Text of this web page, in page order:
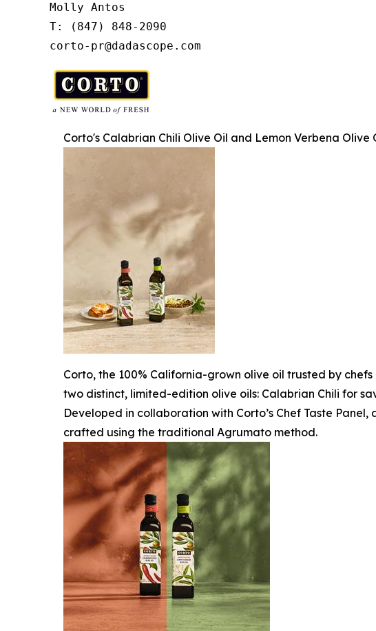
Molly Antos
T: (847) 848-2090
corto-pr@dadascope.com
Corto's Calabrian Chili Olive Oil and Lemon Verbena Olive
Corto, the 100% California-grown olive oil trusted by
two distinct, limited-edition olive oils: Calabrian Chili for
Developed in collaboration with Corto’s Chef Taste
crafted using the traditional Agrumato method.